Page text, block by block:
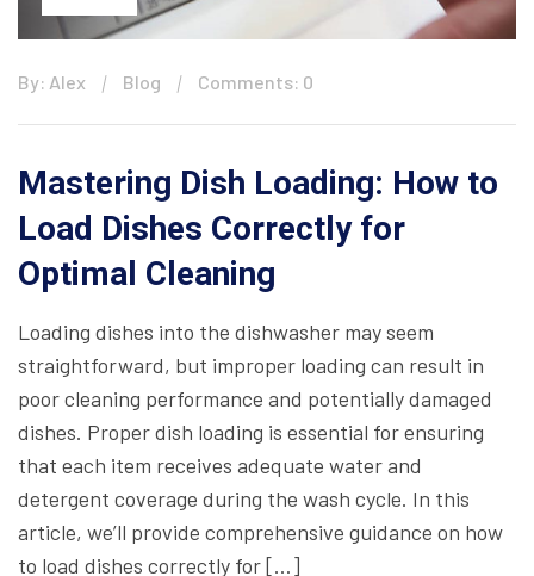
By: Alex Blog Comments: 0
Mastering Dish Loading: How to
Load Dishes Correctly for
Optimal Cleaning
Loading dishes into the dishwasher may seem
straightforward, but improper loading can result in
poor cleaning performance and potentially damaged
dishes. Proper dish loading is essential for ensuring
that each item receives adequate water and
detergent coverage during the wash cycle. In this
article, we’ll provide comprehensive guidance on how
to load dishes correctly for […]